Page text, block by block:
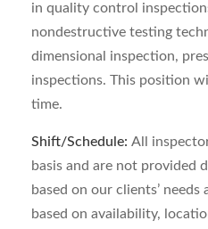
in quality control
nondestructive testing
dimensional inspection,
inspections. This position
time.
Shift/Schedule: All
basis and are not provided
based on our clients’
based on availability,